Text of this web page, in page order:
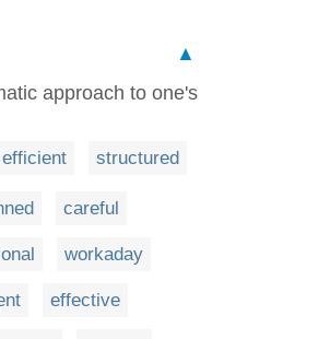
▲
approach to one's
efficient structured
careful
workaday
effective